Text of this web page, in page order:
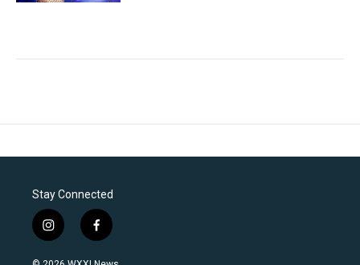
Stay Connected
i
n
s
f
a
c